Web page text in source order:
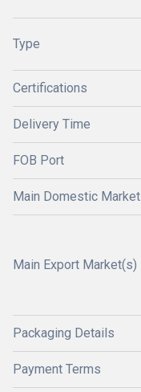
Type
Certifications
Delivery Time
FOB Port
Main Domestic Market
Main Export Market(s)
Packaging Details
Payment Terms